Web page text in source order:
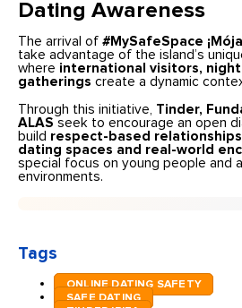
Dating Awareness
The arrival of#MySafeSpace
take advantage of the island’s
where international visitors,
gatherings create a dynamic
Through this initiative, Tinder,
ALAS seek to encourage an open
build respect-based
dating spaces and real-world
special focus on young people and
environments.
Tags
ONLINE DATING SAFETY
SAFE DATING